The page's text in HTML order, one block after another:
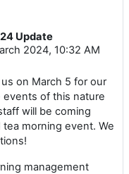
Update
2024, 10:32 AM
on March 5 for our
events of this nature
will be coming
morning event. We
management